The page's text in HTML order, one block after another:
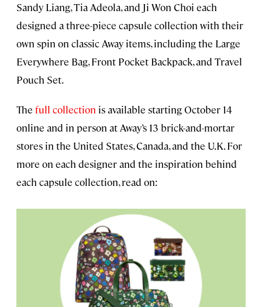
Sandy Liang, Tia Adeola, and Ji Won Choi each
designed a three-piece capsule collection with their
own spin on classic Away items, including the Large
Everywhere Bag, Front Pocket Backpack, and Travel
Pouch Set.
The full collection is available starting October 14
online and in person at Away’s 13 brick-and-mortar
stores in the United States, Canada, and the U.K. For
more on each designer and the inspiration behind
each capsule collection, read on: